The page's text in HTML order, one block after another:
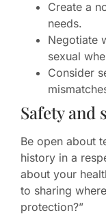
Create a
needs.
Negotiate
sexual
Consider
Safety and
Be open about
history in a
about your
to sharing
protection?”